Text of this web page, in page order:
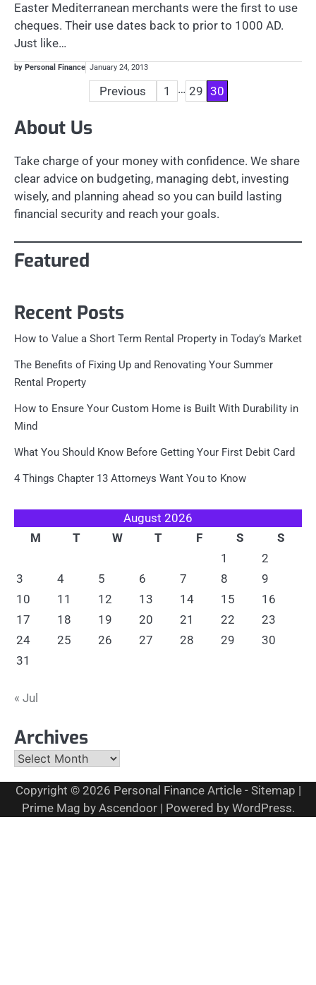
Easter Mediterranean merchants were the first to use
cheques. Their use dates back to prior to 1000 AD.
Just like…
by Personal Finance January 24, 2013
pagination
Previous 1 … 29 30
About Us
Take charge of your money with confidence. We share
clear advice on budgeting, managing debt, investing
wisely, and planning ahead so you can build lasting
financial security and reach your goals.
Featured
Recent Posts
How to Value a Short Term Rental Property in Today’s Market
The Benefits of Fixing Up and Renovating Your Summer
Rental Property
How to Ensure Your Custom Home is Built With Durability in
Mind
What You Should Know Before Getting Your First Debit Card
4 Things Chapter 13 Attorneys Want You to Know
August 2026
M
T W T F S
S
1
2
3
4 5 6 7 8
9
10
11 12 13 14 15
16
17
18 19 20 21 22
23
24
25 26 27 28 29
30
31
« Jul
Archives
Archives
Copyright © 2026 Personal Finance Article- Sitemap |
Prime Mag by Ascendoor| Powered by WordPress.